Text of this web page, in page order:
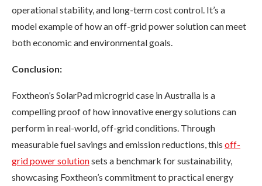
operational stability, and long-term cost control. It’s a
model example of how an off-grid power solution can meet
both economic and environmental goals.
Conclusion:
Foxtheon’s SolarPad microgrid case in Australia is a
compelling proof of how innovative energy solutions can
perform in real-world, off-grid conditions. Through
measurable fuel savings and emission reductions, this off-
grid power solutionsets a benchmark for sustainability,
showcasing Foxtheon’s commitment to practical energy